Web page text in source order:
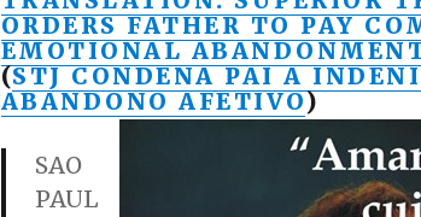
ORDERS FATHER TO PAY
EMOTIONAL
(STJ CONDENA PAI A
ABANDONO AFETIVO)
SAO
PAUL